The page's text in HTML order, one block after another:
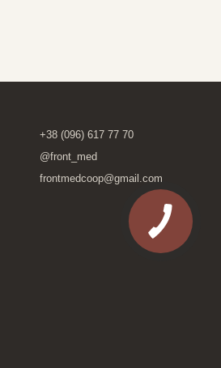
+38 (096) 617 77 70
@front_med
frontmedcoop@gmail.com